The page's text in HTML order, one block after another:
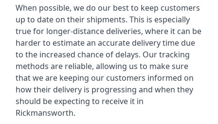
When possible, we do our best to keep customers
up to date on their shipments. This is especially
true for longer-distance deliveries, where it can be
harder to estimate an accurate delivery time due
to the increased chance of delays. Our tracking
methods are reliable, allowing us to make sure
that we are keeping our customers informed on
how their delivery is progressing and when they
should be expecting to receive it in
Rickmansworth.